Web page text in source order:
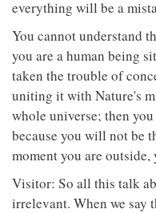
everything will be a
You cannot understand
you are a human being
taken the trouble of
uniting it with Nature's
whole universe; then
because you will not be
moment you are
Visitor: So all this talk
irrelevant. When we say